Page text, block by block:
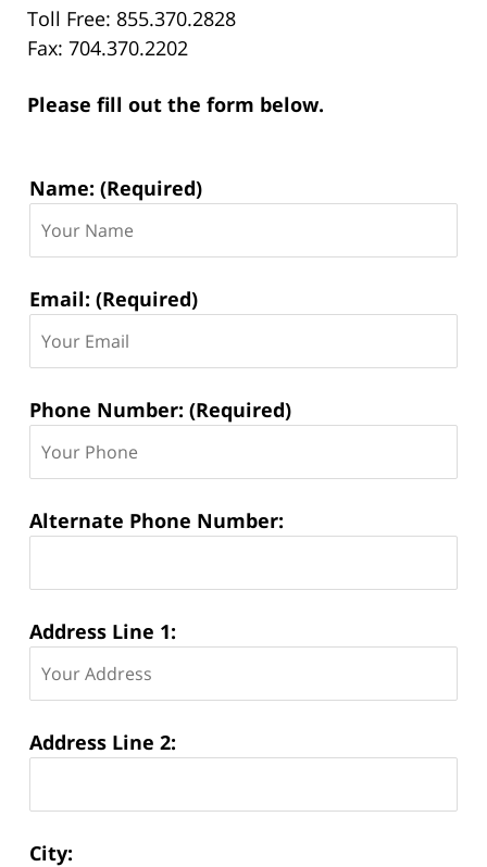
Toll Free: 855.370.2828
Fax: 704.370.2202
Please fill out the form below.
Contact
Name: (Required)
Email: (Required)
Phone Number: (Required)
Alternate Phone Number:
Address Line 1:
Address Line 2:
City: